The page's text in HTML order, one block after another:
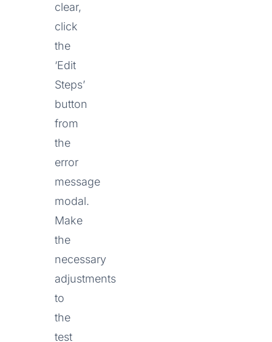
clear,
click
the
‘Edit
Steps’
button
from
the
error
message
modal.
Make
the
necessary
adjustments
to
the
test